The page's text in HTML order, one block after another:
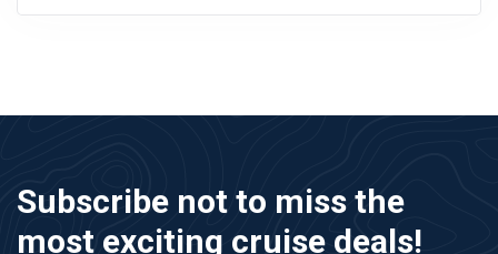
Subscribe not to miss the
most exciting cruise deals!